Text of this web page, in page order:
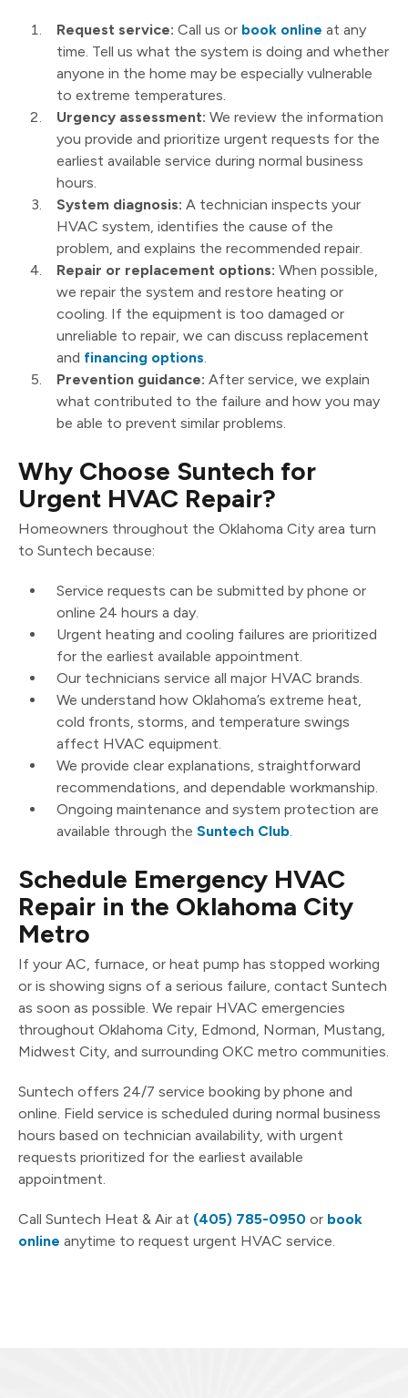
Request service: Call us or book online at any
time. Tell us what the system is doing and whether
anyone in the home may be especially vulnerable
to extreme temperatures.
Urgency assessment: We review the information
you provide and prioritize urgent requests for the
earliest available service during normal business
hours.
System diagnosis: A technician inspects your
HVAC system, identifies the cause of the
problem, and explains the recommended repair.
Repair or replacement options: When possible,
we repair the system and restore heating or
cooling. If the equipment is too damaged or
unreliable to repair, we can discuss replacement
and financing options.
Prevention guidance: After service, we explain
what contributed to the failure and how you may
be able to prevent similar problems.
Why Choose Suntech for
Urgent HVAC Repair?
Homeowners throughout the Oklahoma City area turn
to Suntech because:
Service requests can be submitted by phone or
online 24 hours a day.
Urgent heating and cooling failures are prioritized
for the earliest available appointment.
Our technicians service all major HVAC brands.
We understand how Oklahoma’s extreme heat,
cold fronts, storms, and temperature swings
affect HVAC equipment.
We provide clear explanations, straightforward
recommendations, and dependable workmanship.
Ongoing maintenance and system protection are
available through the Suntech Club.
Schedule Emergency HVAC
Repair in the Oklahoma City
Metro
If your AC, furnace, or heat pump has stopped working
or is showing signs of a serious failure, contact Suntech
as soon as possible. We repair HVAC emergencies
throughout Oklahoma City, Edmond, Norman, Mustang,
Midwest City, and surrounding OKC metro communities.
Suntech offers 24/7 service booking by phone and
online. Field service is scheduled during normal business
hours based on technician availability, with urgent
requests prioritized for the earliest available
appointment.
Call Suntech Heat & Air at (405) 785-0950 or book
online anytime to request urgent HVAC service.